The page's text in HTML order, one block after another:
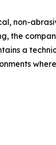
non-
the
a